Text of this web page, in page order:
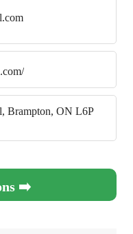
Brampton, ON L6P
➡️